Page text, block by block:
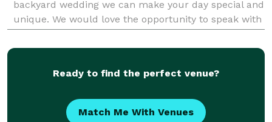
backyard wedding we can make your day special and
unique. We would love the opportunity to speak with
you about your upcoming event.
Ready to find the perfect venue?
Match Me With Venues